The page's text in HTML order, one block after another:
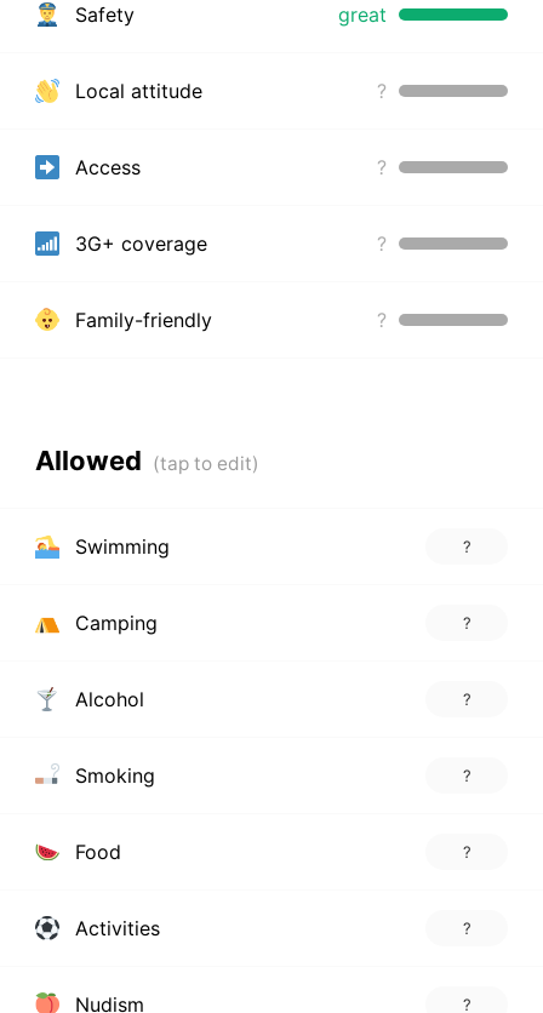
Safety great
Local attitude ?
Access ?
3G+ coverage ?
Family-friendly ?
Allowed
Swimming ?
Camping ?
Alcohol ?
Smoking ?
Food ?
Activities ?
Nudism ?